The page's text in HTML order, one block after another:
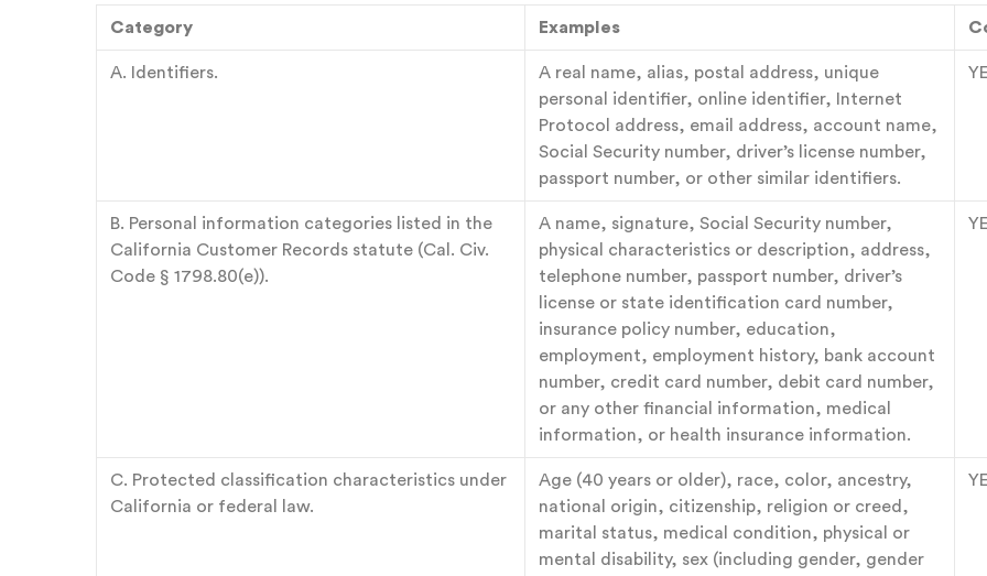
Category Examples
A. Identifiers.
A real name, alias, postal address, unique
personal identifier, online identifier, Internet
Protocol address, email address, account name,
Social Security number, driver’s license number,
passport number, or other similar identifiers.
B. Personal information categories listed in the
California Customer Records statute (Cal. Civ.
Code § 1798.80(e)).
A name, signature, Social Security number,
physical characteristics or description, address,
telephone number, passport number, driver’s
license or state identification card number,
insurance policy number, education,
employment, employment history, bank account
number, credit card number, debit card number,
or any other financial information, medical
information, or health insurance information.
C. Protected classification characteristics under
California or federal law.
Age (40 years or older), race, color, ancestry,
national origin, citizenship, religion or creed,
marital status, medical condition, physical or
mental disability, sex (including gender, gender